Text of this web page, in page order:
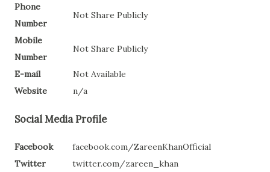
Phone
Number
Not Share Publicly
Mobile
Number
Not Share Publicly
E-mail
Not Available
Website
n/a
Social Media Profile
Facebook
facebook.com/ZareenKhanOfficial
Twitter
twitter.com/zareen_khan